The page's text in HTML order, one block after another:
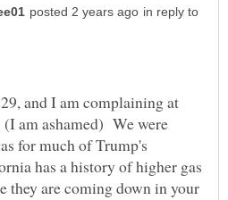
in reply to
and I am complaining at
(I am ashamed) We were
for much of Trump's
has a history of higher gas
they are coming down in your